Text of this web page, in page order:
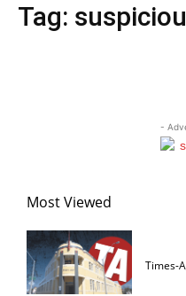
Tag:
-
Most Viewed
Times-